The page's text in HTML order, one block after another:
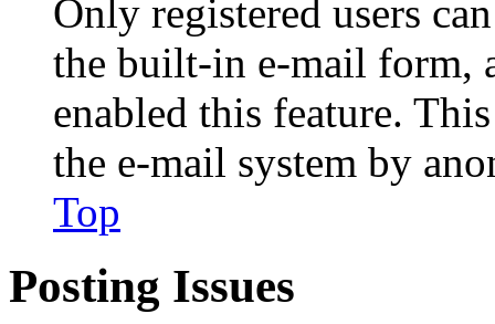
Only registered users
the built-in e-mail form,
enabled this feature.
the e-mail system by
Top
Posting Issues